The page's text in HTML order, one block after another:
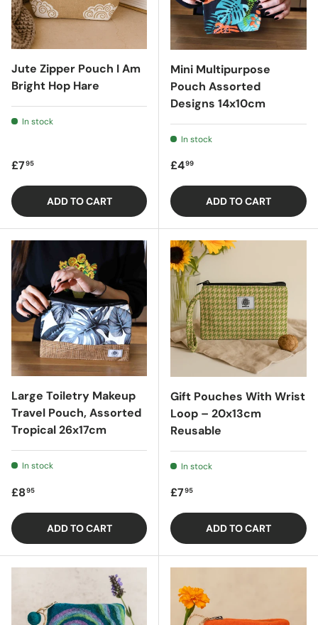
Jute Zipper Pouch I Am
Bright Hop Hare
In stock
Regular price
£795
ADD TO CART
Mini Multipurpose
Pouch Assorted
Designs 14x10cm
In stock
Regular price
£499
ADD TO CART
Large Toiletry Makeup
Travel Pouch, Assorted
Tropical 26x17cm
In stock
Regular price
£895
ADD TO CART
Gift Pouches With Wrist
Loop – 20x13cm
Reusable
In stock
Regular price
£795
ADD TO CART